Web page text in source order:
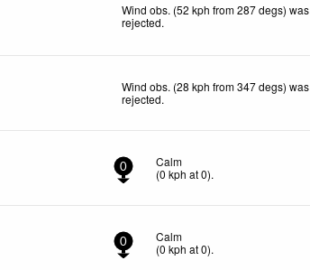
Wind obs. (52 kph from 287 degs) was
rejected.
Wind obs. (28 kph from 347 degs) was
rejected.
0
Calm
(0 kph at 0).
0
Calm
(0 kph at 0).